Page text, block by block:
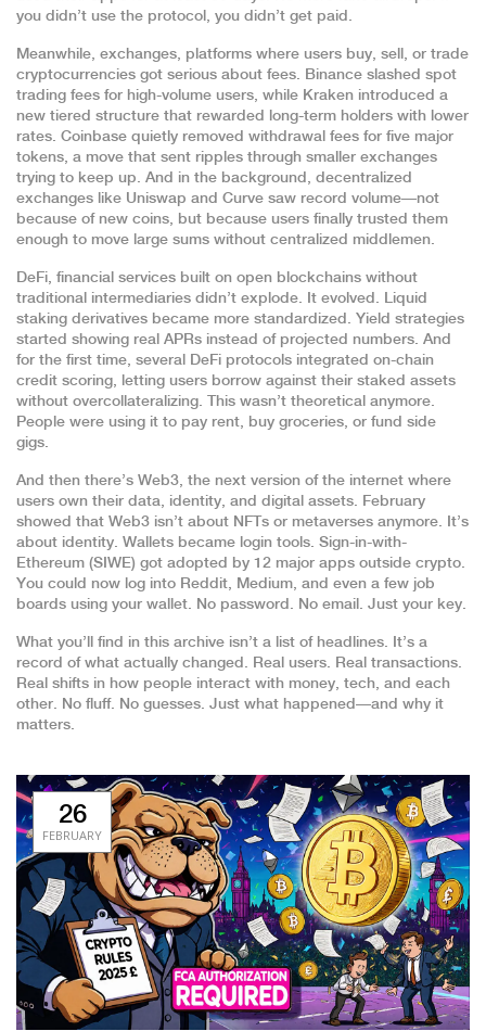
you didn’t use the protocol, you didn’t get paid.
Meanwhile, exchanges, platforms where users buy, sell, or trade
cryptocurrencies got serious about fees. Binance slashed spot
trading fees for high-volume users, while Kraken introduced a
new tiered structure that rewarded long-term holders with lower
rates. Coinbase quietly removed withdrawal fees for five major
tokens, a move that sent ripples through smaller exchanges
trying to keep up. And in the background, decentralized
exchanges like Uniswap and Curve saw record volume—not
because of new coins, but because users finally trusted them
enough to move large sums without centralized middlemen.
DeFi, financial services built on open blockchains without
traditional intermediaries didn’t explode. It evolved. Liquid
staking derivatives became more standardized. Yield strategies
started showing real APRs instead of projected numbers. And
for the first time, several DeFi protocols integrated on-chain
credit scoring, letting users borrow against their staked assets
without overcollateralizing. This wasn’t theoretical anymore.
People were using it to pay rent, buy groceries, or fund side
gigs.
And then there’s Web3, the next version of the internet where
users own their data, identity, and digital assets. February
showed that Web3 isn’t about NFTs or metaverses anymore. It’s
about identity. Wallets became login tools. Sign-in-with-
Ethereum (SIWE) got adopted by 12 major apps outside crypto.
You could now log into Reddit, Medium, and even a few job
boards using your wallet. No password. No email. Just your key.
What you’ll find in this archive isn’t a list of headlines. It’s a
record of what actually changed. Real users. Real transactions.
Real shifts in how people interact with money, tech, and each
other. No fluff. No guesses. Just what happened—and why it
matters.
26
FEBRUARY